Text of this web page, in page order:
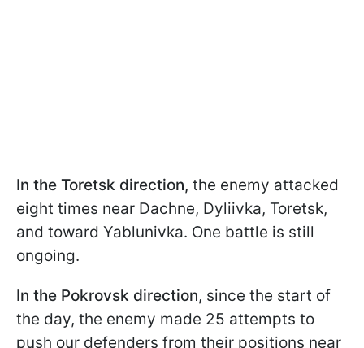
In the Toretsk direction, the enemy attacked
eight times near Dachne, Dyliivka, Toretsk,
and toward Yablunivka. One battle is still
ongoing.
In the Pokrovsk direction, since the start of
the day, the enemy made 25 attempts to
push our defenders from their positions near